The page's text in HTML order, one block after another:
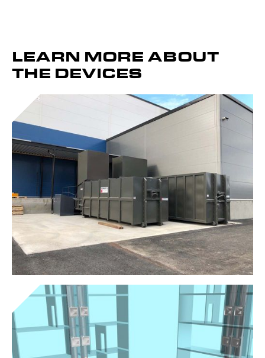
LEARN MORE ABOUT
THE DEVICES
Standalone clamps
Get to know the device